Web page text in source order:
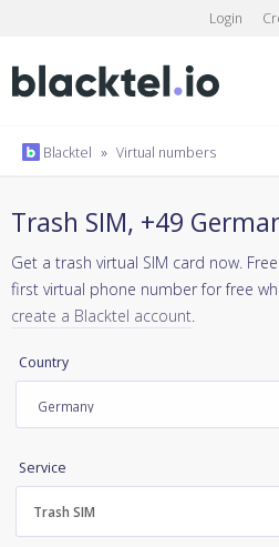
Login
Blacktel » Virtual numbers
Trash SIM, +49
Get a trash virtual SIM card now.
first virtual phone number for free
create a Blacktel account.
Country
Service
Trash SIM